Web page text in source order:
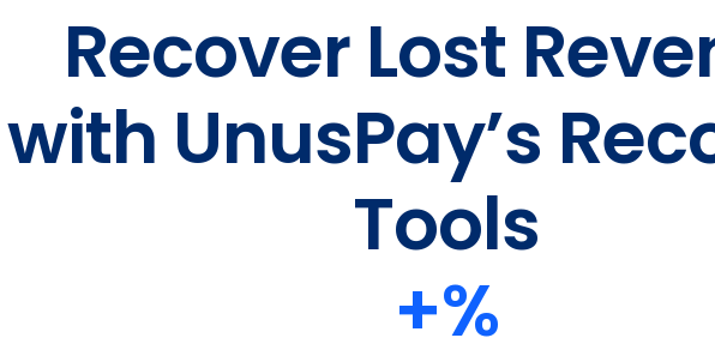
Recover Lost
with UnusPay’s
Tools
+%